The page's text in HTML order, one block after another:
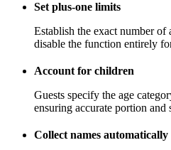
Set plus-one limits
Establish the exact number
disable the function entirely
Account for children
Guests specify the age
ensuring accurate portion and
Collect names automatically